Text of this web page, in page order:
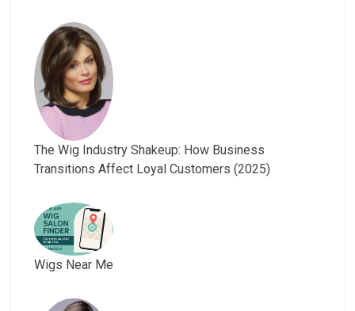
The Wig Industry Shakeup: How Business
Transitions Affect Loyal Customers (2025)
Wigs Near Me